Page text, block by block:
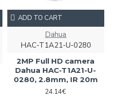
Dahua
HAC-T1A21-U-0280
2MP Full HD camera
Dahua HAC-T1A21-U-
0280, 2.8mm, IR 20m
24.14€
ADD TO CART